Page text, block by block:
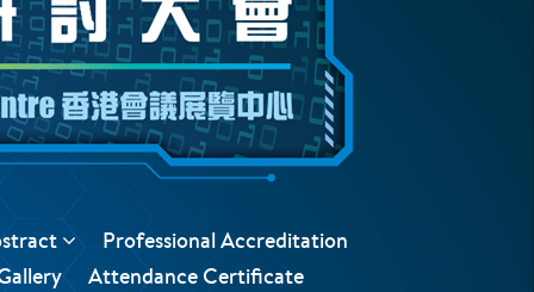
Professional Accreditation
Attendance Certificate